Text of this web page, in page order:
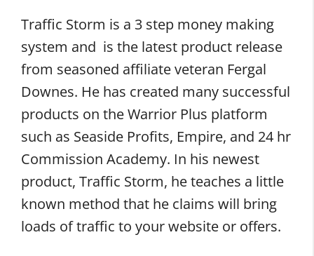
Traffic Storm is a 3 step money making
system and is the latest product release
from seasoned affiliate veteran Fergal
Downes. He has created many successful
products on the Warrior Plus platform
such as Seaside Profits, Empire, and 24 hr
Commission Academy. In his newest
product, Traffic Storm, he teaches a little
known method that he claims will bring
loads of traffic to your website or offers.